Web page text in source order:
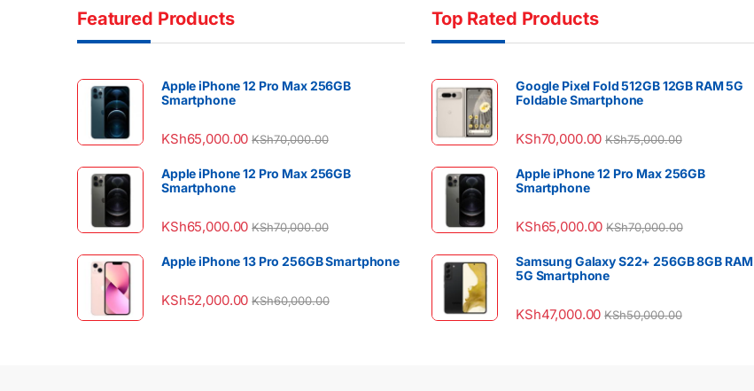
Featured Products
Apple iPhone 12 Pro Max 256GB
Smartphone
KSh65,000.00 KSh70,000.00
Apple iPhone 12 Pro Max 256GB
Smartphone
KSh65,000.00 KSh70,000.00
Apple iPhone 13 Pro 256GB Smartphone
KSh52,000.00 KSh60,000.00
Top Rated Products
Google Pixel Fold 512GB 12GB RAM 5G
Foldable Smartphone
KSh70,000.00 KSh75,000.00
Apple iPhone 12 Pro Max 256GB
Smartphone
KSh65,000.00 KSh70,000.00
Samsung Galaxy S22+ 256GB 8GB RAM
5G Smartphone
KSh47,000.00 KSh50,000.00